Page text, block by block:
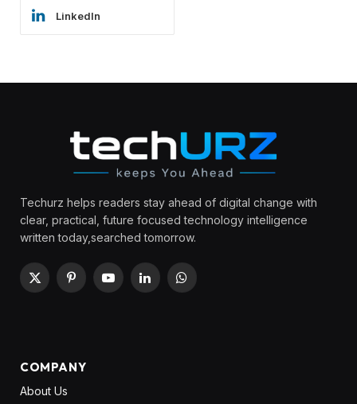
LinkedIn
Techurz helps readers stay ahead of digital change with
clear, practical, future focused technology intelligence
written today,searched tomorrow.
X
PinterestYouTubeLinkedInWhatsApp
COMPANY
About Us